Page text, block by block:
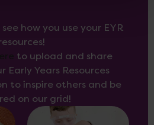
how you use your EYR
to upload and share
Early Years Resources
to inspire others and be
on our grid!